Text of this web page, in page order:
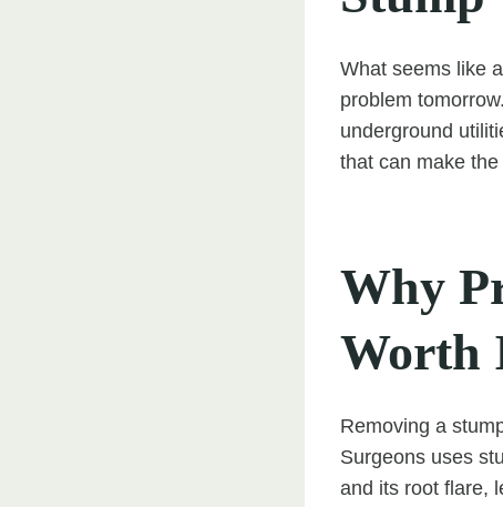
What seems like
problem
underground
that can make
Why
Worth
Removing a
Surgeons uses
and its root flare,